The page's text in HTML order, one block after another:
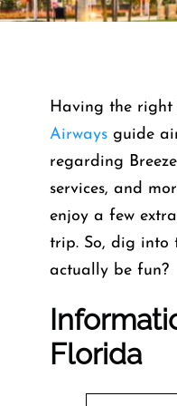
Having the right
Airways guide
regarding
services, and
enjoy a few
trip. So, dig into
actually be fun?
Florida